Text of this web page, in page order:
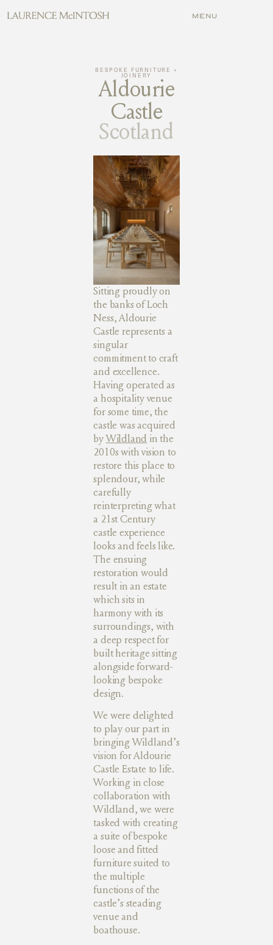
MENU
BESPOKE FURNITURE +
JOINERY
Aldourie
Castle
Scotland
Sitting proudly on
the banks of Loch
Ness, Aldourie
Castle represents a
singular
commitment to craft
and excellence.
Having operated as
a hospitality venue
for some time, the
castle was acquired
byWildland in the
2010s with vision to
restore this place to
splendour, while
carefully
reinterpreting what
a 21st Century
castle experience
looks and feels like.
The ensuing
restoration would
result in an estate
which sits in
harmony with its
surroundings, with
a deep respect for
built heritage sitting
alongside forward-
looking bespoke
design.
We were delighted
to play our part in
bringing Wildland’s
vision for Aldourie
Castle Estate to life.
Working in close
collaboration with
Wildland, we were
tasked with creating
a suite of bespoke
loose and fitted
furniture suited to
the multiple
functions of the
castle’s steading
venue and
boathouse.